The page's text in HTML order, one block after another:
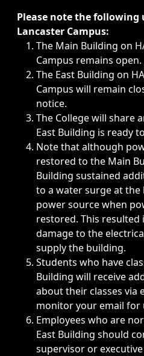
Immediate
Please note the following
Lancaster Campus:
The Main Building on
Campus remains open.
The East Building on
Campus will remain
notice.
The College will share
East Building is ready
Note that although
restored to the Main
Building sustained
to a water surge at
power source when
restored. This
damage to the
supply the building.
Students who have
Building will receive
about their classes via
monitor your email for
Employees who are
East Building should
supervisor or